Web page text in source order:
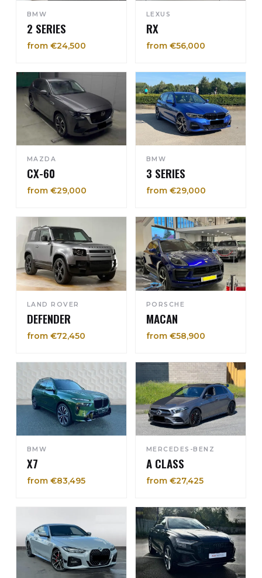
BMW
2 SERIES
from €24,500
LEXUS
RX
from €56,000
MAZDA
CX-60
from €29,000
BMW
3 SERIES
from €29,000
LAND ROVER
DEFENDER
from €72,450
PORSCHE
MACAN
from €58,900
BMW
X7
from €83,495
MERCEDES-BENZ
A CLASS
from €27,425